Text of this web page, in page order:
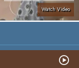
Watch Video